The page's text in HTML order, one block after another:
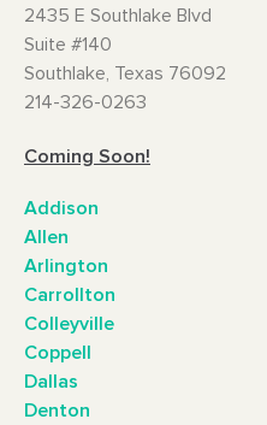
2435 E Southlake Blvd
Suite #140
Southlake, Texas 76092
214-326-0263
Coming Soon!
Addison
Allen
Arlington
Carrollton
Colleyville
Coppell
Dallas
Denton